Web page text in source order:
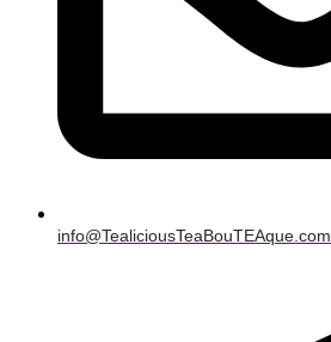
info@TealiciousTeaBouTEAque.com